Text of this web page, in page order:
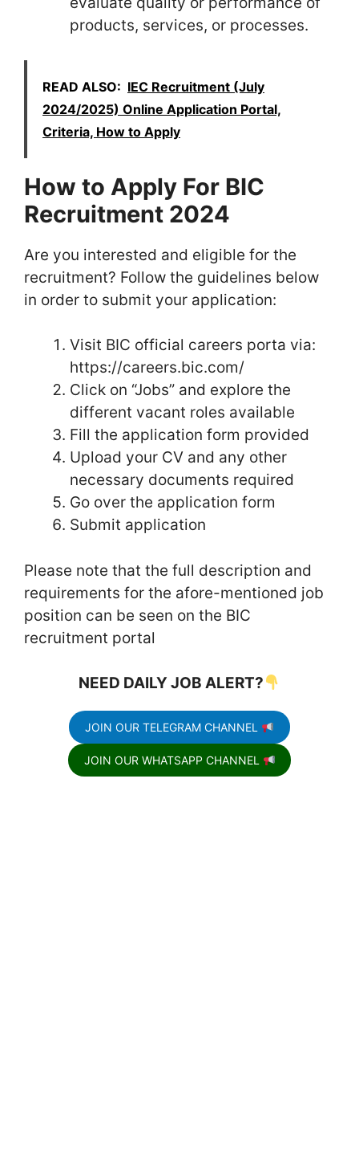
products, services, or processes.
READ ALSO: IEC Recruitment (July
2024/2025) Online Application Portal,
Criteria, How to Apply
How to Apply For BIC
Recruitment 2024
Are you interested and eligible for the
recruitment? Follow the guidelines below
in order to submit your application:
Visit BIC official careers porta via:
https://careers.bic.com/
Click on “Jobs” and explore the
different vacant roles available
Fill the application form provided
Upload your CV and any other
necessary documents required
Go over the application form
Submit application
Please note that the full description and
requirements for the afore-mentioned job
position can be seen on the BIC
recruitment portal
NEED DAILY JOB ALERT?
JOIN OUR TELEGRAM CHANNEL
JOIN OUR WHATSAPP CHANNEL